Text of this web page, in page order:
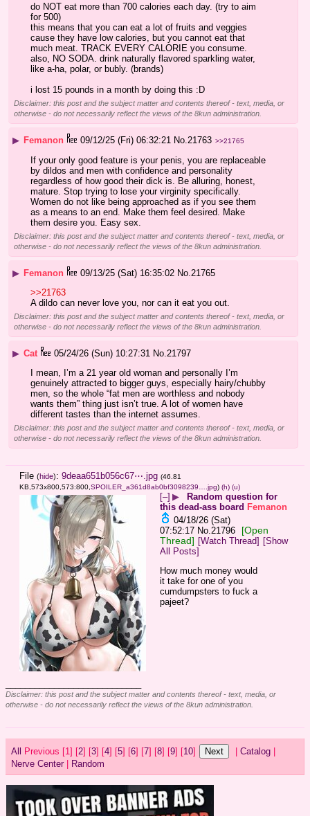
do NOT eat more than 700 calories each day. (try to aim
for 500)
this means that you can eat a lot of fruits and veggies
cause they have low calories, but you cannot eat that
much meat. TRACK EVERY CALORIE you consume.
also, NO SODA. drink naturally flavored sparkling water,
like a-ha, polar, or bubly. (brands)
i lost 15 pounds in a month by doing this :D
Disclaimer: this post and the subject matter and contents thereof - text, media, or
otherwise - do not necessarily reflect the views of the 8kun administration.
▶ Femanon 09/12/25 (Fri) 06:32:21 No. 21763 >>21765
If your only good feature is your penis, you are replaceable
by dildos and men with confidence and personality
regardless of how good their dick is. Be alluring, honest,
mature. Stop trying to lose your virginity specifically.
Women do not like being approached as if you see them
as a means to an end. Make them feel desired. Make
them desire you. Easy sex.
Disclaimer: this post and the subject matter and contents thereof - text, media, or
otherwise - do not necessarily reflect the views of the 8kun administration.
▶ Femanon 09/13/25 (Sat) 16:35:02 No. 21765
>>21763
A dildo can never love you, nor can it eat you out.
Disclaimer: this post and the subject matter and contents thereof - text, media, or
otherwise - do not necessarily reflect the views of the 8kun administration.
▶ Cat 05/24/26 (Sun) 10:27:31 No. 21797
I mean, I’m a 21 year old woman and personally I’m
genuinely attracted to bigger guys, especially hairy/chubby
men, so the whole “fat men are worthless and nobody
wants them” thing just isn’t true. A lot of women have
different tastes than the internet assumes.
Disclaimer: this post and the subject matter and contents thereof - text, media, or
otherwise - do not necessarily reflect the views of the 8kun administration.
File (hide): 9deaa651b056c67⋯.jpg (46.81
KB,573x800,573:800, SPOILER_a361d8ab0bf3098239….jpg) (h) (u)
[–] ▶
Random question for
this dead-ass board Femanon
04/18/26 (Sat)
07:52:17 No. 21796
[Open
Thread] [Watch Thread] [Show
All Posts]
How much money would
it take for one of you
cumdumpsters to fuck a
pajeet?
Disclaimer: this post and the subject matter and contents thereof - text, media, or
otherwise - do not necessarily reflect the views of the 8kun administration.
All Previous [1] [2] [3] [4] [5] [6] [7] [8] [9] [10] Catalog
Nerve Center
Random